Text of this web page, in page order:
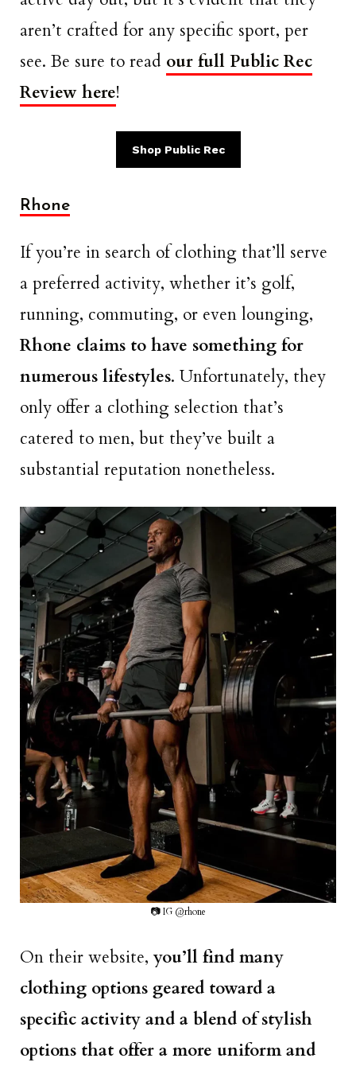
aren’t crafted for any specific sport, per
see. Be sure to read our full Public Rec
Review here!
Shop Public Rec
Rhone
If you’re in search of clothing that’ll serve
a preferred activity, whether it’s golf,
running, commuting, or even lounging,
Rhone claims to have something for
numerous lifestyles. Unfortunately, they
only offer a clothing selection that’s
catered to men, but they’ve built a
substantial reputation nonetheless.
📷 IG @rhone
On their website,you’ll find many
clothing options geared toward a
specific activity and a blend of stylish
options that offer a more uniform and